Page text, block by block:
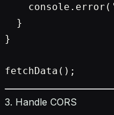
  }
}
3. Handle CORS